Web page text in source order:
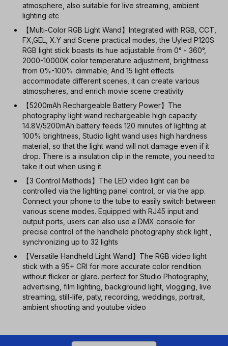
atmosphere, also suitable for live streaming, ambient
lighting etc
【Multi-Color RGB Light Wand】Integrated with RGB, CCT,
FX,GEL, X.Y and Scene practical modes, the Uyled P120S
RGB light stick boasts its hue adjustable from 0° - 360°,
2000-10000K color temperature adjustment, brightness
from 0%-100% dimmable; And 15 light effects
accommodate different scenes, it can create various
atmospheres, and enrich movie scene creativity
【5200mAh Rechargeable Battery Power】The
photography light wand rechargeable high capacity
14.8V/5200mAh battery feeds 120 minutes of lighting at
100% brightness, Studio light wand uses high hardness
material, so that the light wand will not damage even if it
drop. There is a insulation clip in the remote, you need to
take it out when using it
【3 Control Methods】The LED video light can be
controlled via the lighting panel control, or via the app.
Connect your phone to the tube to easily switch between
various scene modes. Equipped with RJ45 input and
output ports, users can also use a DMX console for
precise control of the handheld photography stick light ,
synchronizing up to 32 lights
【Versatile Handheld Light Wand】The RGB video light
stick with a 95+ CRI for more accurate color rendition
without flicker or glare. perfect for Studio Photography,
advertising, film lighting, background light, vlogging, live
streaming, still-life, paty, recording, weddings, portrait,
ambient shooting and youtube video